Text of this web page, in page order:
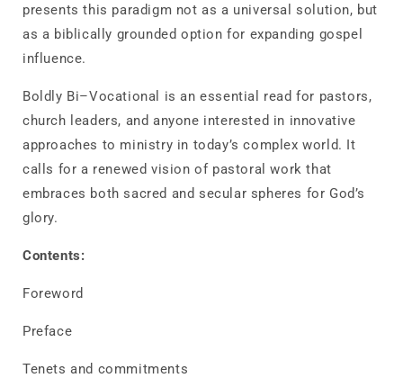
presents this paradigm not as a universal solution, but
as a biblically grounded option for expanding gospel
influence.
Boldly Bi–Vocational
is an essential read for pastors,
church leaders, and anyone interested in innovative
approaches to ministry in today’s complex world. It
calls for a renewed vision of pastoral work that
embraces both sacred and secular spheres for God’s
glory.
Contents:
Foreword
Preface
Tenets and commitments